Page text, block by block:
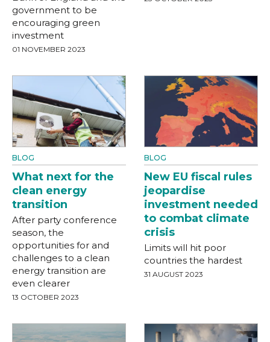
government to be
encouraging green
investment
01 NOVEMBER 2023
BLOG
What next for the
clean energy
transition
After party conference
season, the
opportunities for and
challenges to a clean
energy transition are
even clearer
13 OCTOBER 2023
BLOG
New EU fiscal rules
jeopardise
investment needed
to combat climate
crisis
Limits will hit poor
countries the hardest
31 AUGUST 2023